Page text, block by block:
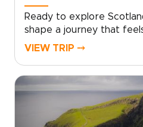
Ready to explore
shape a journey that
Scotland tour from
trips that feels both
personal.Follow quiet
landscapes and pause in
VIEW TRIP ⤍